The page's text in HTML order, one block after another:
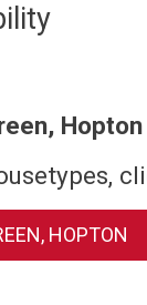
HOPTON